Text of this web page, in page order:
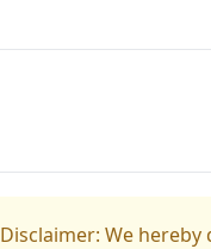
Disclaimer: We